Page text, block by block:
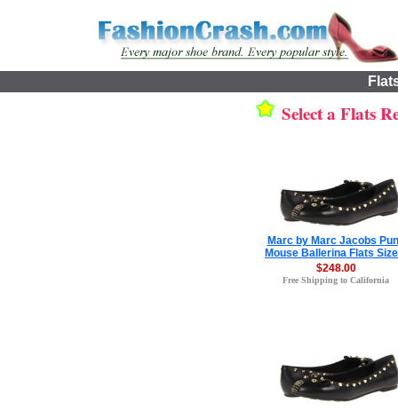
Select a Flats
Marc by Marc Jacobs
Mouse Ballerina Flats
$248.00
Free Shipping to California